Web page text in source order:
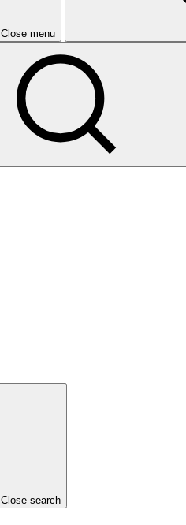
Close menu
Close search